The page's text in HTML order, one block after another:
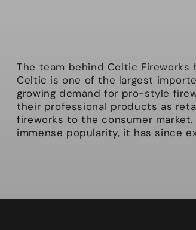
The team behind Celtic Fireworks
Celtic is one of the largest
growing demand for pro-style
their professional products as
fireworks to the consumer
immense popularity, it has since